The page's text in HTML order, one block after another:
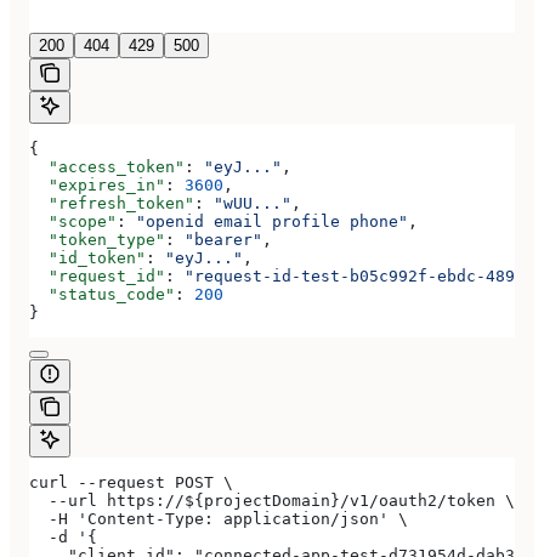
200 404 429 500
{
  "access_token"
: "eyJ..." ,
  "expires_in"
: 3600 ,
  "refresh_token"
: "wUU..." ,
  "scope"
: "openid email profile phone" ,
  "token_type"
: "bearer" ,
  "id_token"
: "eyJ..." ,
  "request_id"
:
"request-id-test-b05c992f-ebdc-489d-
  "status_code"
: 200
}
curl --request POST \
  --url https://${projectDomain}/v1/oauth2/token \
  -H 'Content-Type: application/json' \
  -d '{